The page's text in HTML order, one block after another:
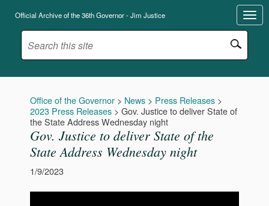
Official Archive of the 36th Governor - Jim Justice
Office of the Governor > News > Press Releases >
2023 Press Releases > Gov. Justice to deliver State of
the State Address Wednesday night
Gov. Justice to deliver State of the
State Address Wednesday night
1/9/2023